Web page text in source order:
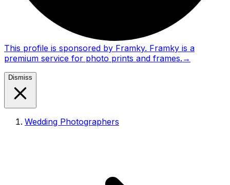
This profile is sponsored by Framky. Framky is a
premium service for photo prints and frames. →
Dismiss
Wedding Photographers